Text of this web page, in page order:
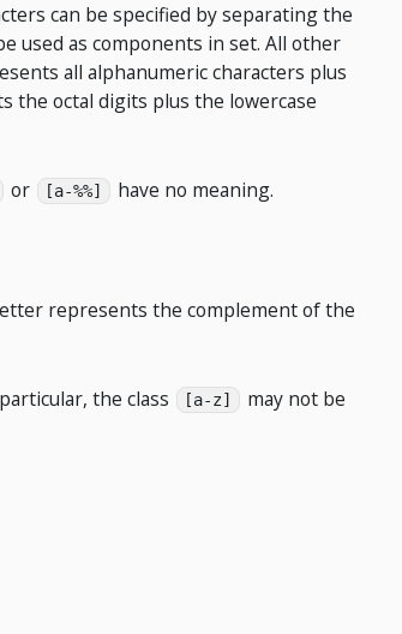
can be specified by separating the
used as components in set. All other
all alphanumeric characters plus
the octal digits plus the lowercase
or [a-%%] have no meaning.
represents the complement of the
the class [a-z]
may not be